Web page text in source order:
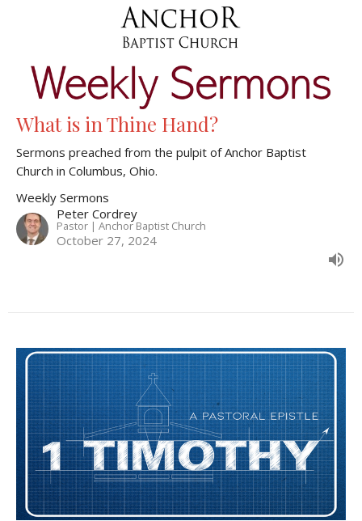
What is in Thine Hand?
Sermons preached from the pulpit of Anchor Baptist
Church in Columbus, Ohio.
Weekly Sermons
Peter Cordrey
Pastor | Anchor Baptist Church
October 27, 2024